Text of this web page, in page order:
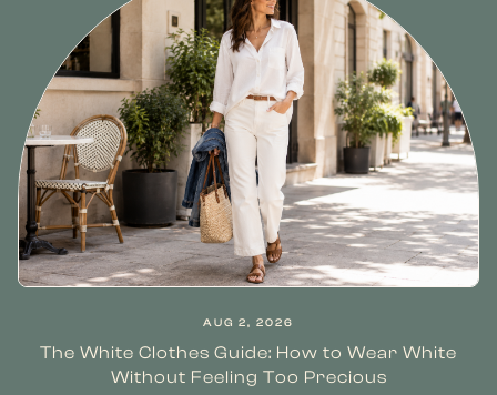
AUG 2, 2026
The White Clothes Guide: How to Wear White
Without Feeling Too Precious